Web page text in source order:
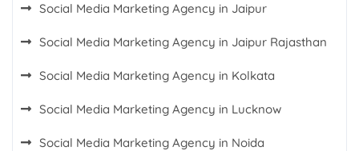
Social Media Marketing Agency in Jaipur
Social Media Marketing Agency in Jaipur Rajasthan
Social Media Marketing Agency in Kolkata
Social Media Marketing Agency in Lucknow
Social Media Marketing Agency in Noida